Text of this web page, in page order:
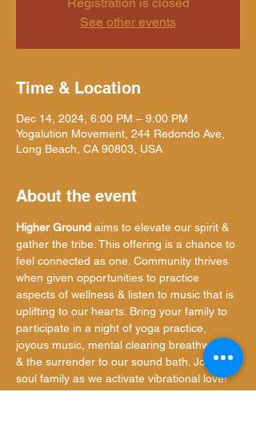
See other events
Time & Location
Dec 14, 2024, 6:00 PM – 9:00 PM
Yogalution Movement, 244 Redondo Ave,
Long Beach, CA 90803, USA
About the event
Higher Ground aims to elevate our spirit &
gather the tribe. This offering is a chance to
feel connected as one. Community thrives
when given opportunities to practice
aspects of wellness & listen to music that is
uplifting to our hearts. Bring your family to
participate in a night of yoga practice,
joyous music, mental clearing breathwork,
& the surrender to our sound bath. Join our
soul family as we activate vibrational love!